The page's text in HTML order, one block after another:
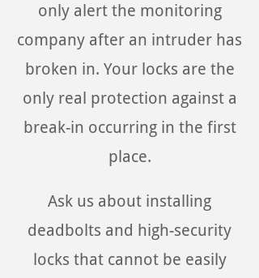
only alert the monitoring
company after an intruder has
broken in. Your locks are the
only real protection against a
break-in occurring in the first
place.
Ask us about installing
deadbolts and high-security
locks that cannot be easily